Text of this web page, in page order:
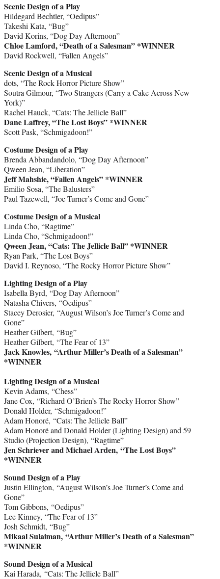
Scenic Design of a Play
Hildegard Bechtler, “Oedipus”
Takeshi Kata, “Bug”
David Korins, “Dog Day Afternoon”
Chloe Lamford, “Death of a Salesman” *WINNER
David Rockwell, “Fallen Angels”
Scenic Design of a Musical
dots, “The Rock Horror Picture Show”
Soutra Gilmour, “Two Strangers (Carry a Cake Across New
York)”
Rachel Hauck, “Cats: The Jellicle Ball”
Dane Laffrey, “The Lost Boys” *WINNER
Scott Pask, “Schmigadoon!”
Costume Design of a Play
Brenda Abbandandolo, “Dog Day Afternoon”
Qween Jean, “Liberation”
Jeff Mahshie, “Fallen Angels” *WINNER
Emilio Sosa, “The Balusters”
Paul Tazewell, “Joe Turner’s Come and Gone”
Costume Design of a Musical
Linda Cho, “Ragtime”
Linda Cho, “Schmigadoon!”
Qween Jean, “Cats: The Jellicle Ball” *WINNER
Ryan Park, “The Lost Boys”
David I. Reynoso, “The Rocky Horror Picture Show”
Lighting Design of a Play
Isabella Byrd, “Dog Day Afternoon”
Natasha Chivers, “Oedipus”
Stacey Derosier, “August Wilson’s Joe Turner’s Come and
Gone”
Heather Gilbert, “Bug”
Heather Gilbert, “The Fear of 13”
Jack Knowles, “Arthur Miller’s Death of a Salesman”
*WINNER
Lighting Design of a Musical
Kevin Adams, “Chess”
Jane Cox, “Richard O’Brien’s The Rocky Horror Show”
Donald Holder, “Schmigadoon!”
Adam Honoré, “Cats: The Jellicle Ball”
Adam Honoré and Donald Holder (Lighting Design) and 59
Studio (Projection Design), “Ragtime”
Jen Schriever and Michael Arden, “The Lost Boys”
*WINNER
Sound Design of a Play
Justin Ellington, “August Wilson’s Joe Turner’s Come and
Gone”
Tom Gibbons, “Oedipus”
Lee Kinney, “The Fear of 13”
Josh Schmidt, “Bug”
Mikaal Sulaiman, “Arthur Miller’s Death of a Salesman”
*WINNER
Sound Design of a Musical
Kai Harada, “Cats: The Jellicle Ball”